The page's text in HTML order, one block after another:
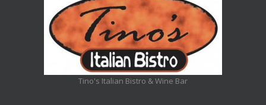
Tino's Italian Bistro & Wine Bar